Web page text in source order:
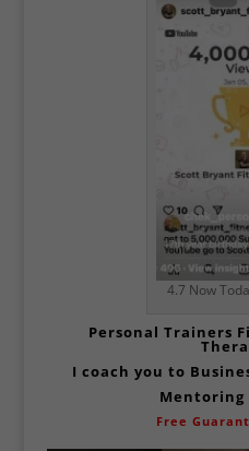
4.7 Now
Personal Trainers
I coach you to
Mentoring
Free